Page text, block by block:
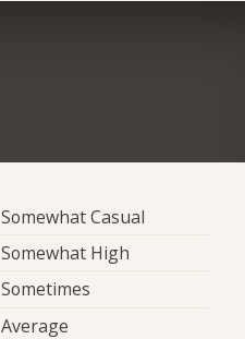
Somewhat Casual
Somewhat High
Sometimes
Average